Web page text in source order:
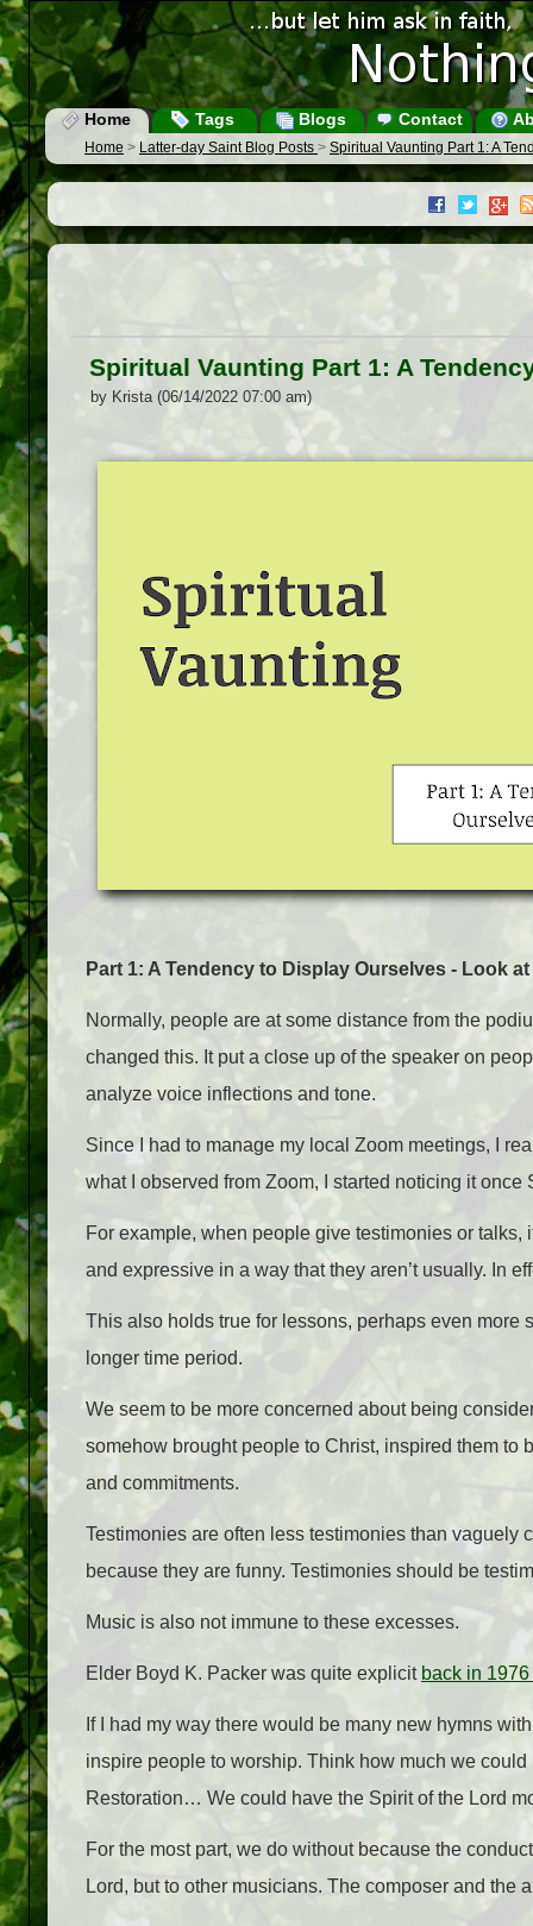
Home Tags Blogs Contact
Home > Latter-day Saint Blog Posts > Spiritual Vaunting Part 1: A
Spiritual Vaunting Part 1: A
by Krista (06/14/2022 07:00 am)
Part 1: A Tendency to Display Ourselves - Look at
Normally, people are at some distance from the
changed this. It put a close up of the speaker on
analyze voice inflections and tone.
Since I had to manage my local Zoom meetings, I
what I observed from Zoom, I started noticing it
For example, when people give testimonies or talks,
and expressive in a way that they aren’t usually. In
This also holds true for lessons, perhaps even more
longer time period.
We seem to be more concerned about being
somehow brought people to Christ, inspired them to
and commitments.
Testimonies are often less testimonies than
because they are funny. Testimonies should be
Music is also not immune to these excesses.
Elder Boyd K. Packer was quite explicit back in
If I had my way there would be many new hymns
inspire people to worship. Think how much we
Restoration… We could have the Spirit of the Lord
For the most part, we do without because the
Lord, but to other musicians. The composer and the